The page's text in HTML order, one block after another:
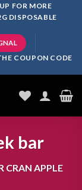
FOR MORE
DISPOSABLE
COUPON CODE
bar
CRAN APPLE